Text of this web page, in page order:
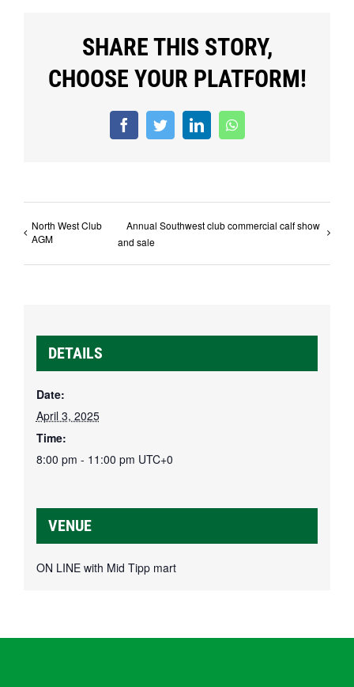
SHARE THIS STORY,
CHOOSE YOUR PLATFORM!
FacebookTwitterLinkedInWhatsApp
North West Club
AGM
Annual Southwest club commercial calf show
and sale
DETAILS
Date:
April 3, 2025
Time:
8:00 pm - 11:00 pm UTC+0
VENUE
ON LINE with Mid Tipp mart